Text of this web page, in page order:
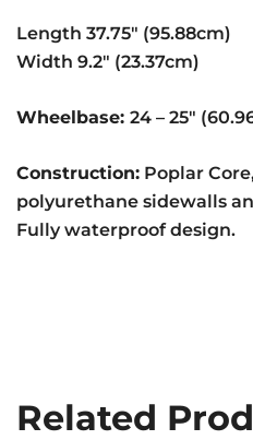
Length 37.75″ (95.88cm)
Width 9.2″ (23.37cm)
Wheelbase: 24 – 25″
Construction: Poplar
polyurethane sidewalls
Fully waterproof design.
Related